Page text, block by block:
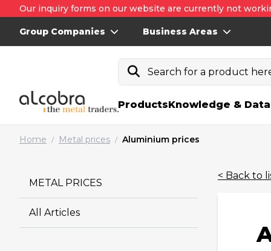
Our inquiry forms on our website are currently not
Group Companies Business Areas
Search for a product
ProductsKnowledge & Data
Home / Metal prices / Aluminium prices
METAL PRICES
All Articles
< Back to